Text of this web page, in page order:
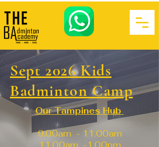
Sept 2026 Kids
Badminton Camp
Our Tampines Hub
9.00am - 11.00am